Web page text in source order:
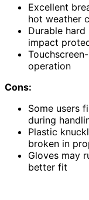
Excellent
hot weather
Durable
impact
operation
Cons:
Some users
during
Plastic
broken in
Gloves may
better fit